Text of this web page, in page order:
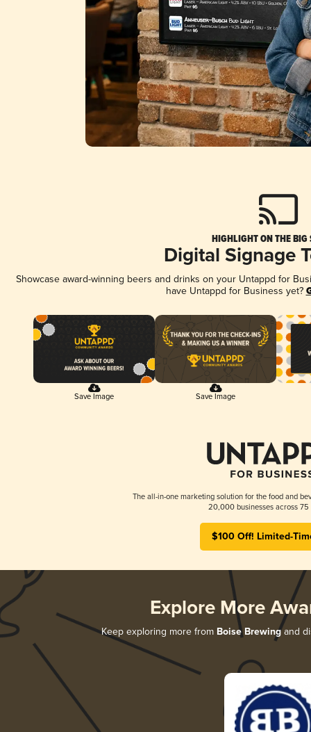
HIGHLIGHT ON THE BIG
Digital Signage
Showcase award-winning beers and drinks on your Untappd for
have Untappd for Business yet?
Save Image Save Image
The all-in-one marketing solution for the food and
20,000 businesses across 75
$100 Off! Limited-
Explore More
Keep exploring more from Boise Brewingand